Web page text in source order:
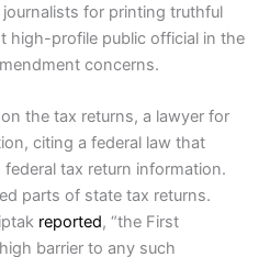
for printing truthful
high-profile public official in the
concerns.
the tax returns, a lawyer for
citing a federal law that
tax return information.
parts of state tax returns.
reported, “the First
barrier to any such